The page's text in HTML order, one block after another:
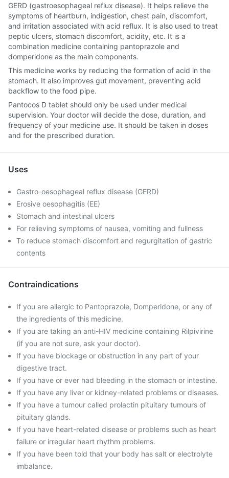
GERD (gastroesophageal reflux disease). It helps relieve the
symptoms of heartburn, indigestion, chest pain, discomfort,
and irritation associated with acid reflux. It is also used to treat
peptic ulcers, stomach discomfort, acidity, etc. It is a
combination medicine containing pantoprazole and
domperidone as the main components.
This medicine works by reducing the formation of acid in the
stomach. It also improves gut movement, preventing acid
backflow to the food pipe.
Pantocos D tablet should only be used under medical
supervision. Your doctor will decide the dose, duration, and
frequency of your medicine use. It should be taken in doses
and for the prescribed duration.
Uses
Gastro-oesophageal reflux disease (GERD)
Erosive oesophagitis (EE)
Stomach and intestinal ulcers
For relieving symptoms of nausea, vomiting and fullness
To reduce stomach discomfort and regurgitation of gastric
contents
Contraindications
If you are allergic to Pantoprazole, Domperidone, or any of
the ingredients of this medicine.
If you are taking an anti-HIV medicine containing Rilpivirine
(if you are not sure, ask your doctor).
If you have blockage or obstruction in any part of your
digestive tract.
If you have or ever had bleeding in the stomach or intestine.
If you have any liver or kidney-related problems or diseases.
If you have a tumour called prolactin pituitary tumours of
pituitary glands.
If you have heart-related disease or problems such as heart
failure or irregular heart rhythm problems.
If you have been told that your body has salt or electrolyte
imbalance.